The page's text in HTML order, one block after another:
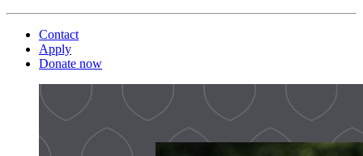
Contact
Apply
Donate now